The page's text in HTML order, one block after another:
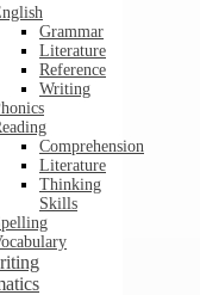
Grammar
Literature
Reference
Writing
Comprehension
Literature
Thinking
Skills